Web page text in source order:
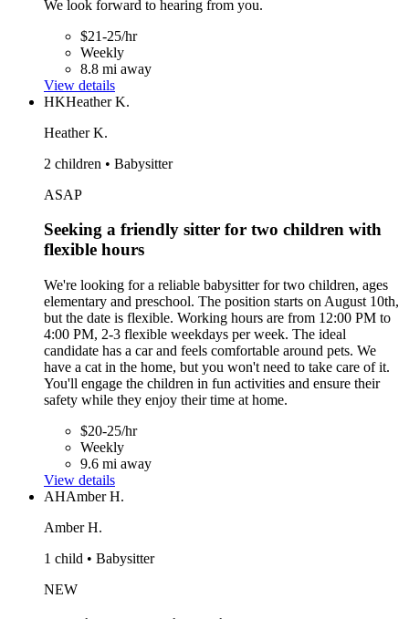
We look forward to hearing from you.
$21-25/hr
Weekly
8.8 mi away
View details
HKHeather K.
Heather K.
2 children • Babysitter
ASAP
Seeking a friendly sitter for two children with
flexible hours
We're looking for a reliable babysitter for two children, ages
elementary and preschool. The position starts on August 10th,
but the date is flexible. Working hours are from 12:00 PM to
4:00 PM, 2-3 flexible weekdays per week. The ideal
candidate has a car and feels comfortable around pets. We
have a cat in the home, but you won't need to take care of it.
You'll engage the children in fun activities and ensure their
safety while they enjoy their time at home.
$20-25/hr
Weekly
9.6 mi away
View details
AHAmber H.
Amber H.
1 child • Babysitter
NEW